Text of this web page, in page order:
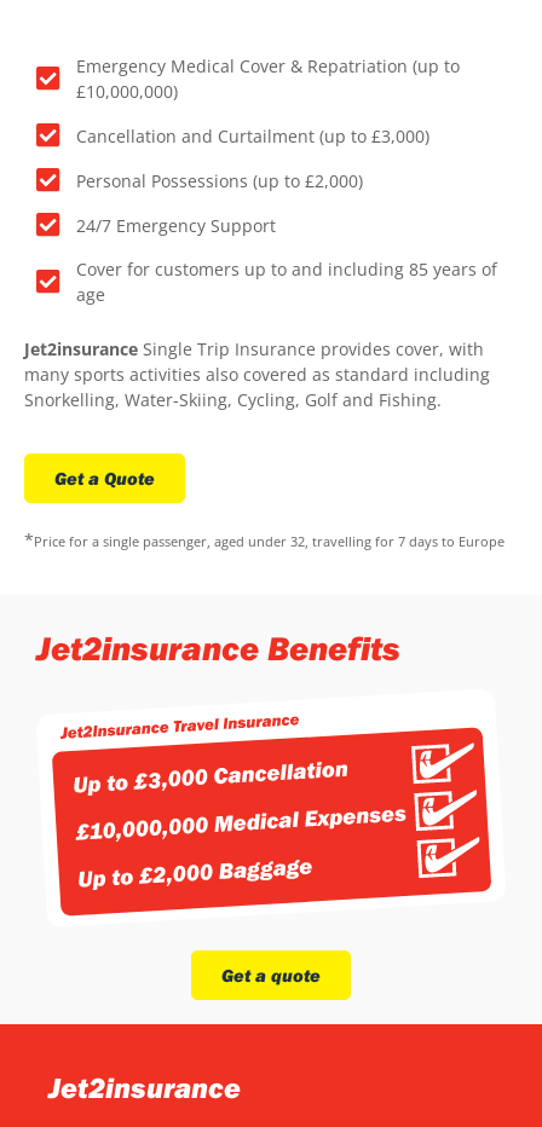
Emergency Medical Cover & Repatriation (up to
£10,000,000)
Cancellation and Curtailment (up to £3,000)
Personal Possessions (up to £2,000)
24/7 Emergency Support
Cover for customers up to and including 85 years of
age
Jet2insurance Single Trip Insurance provides cover, with
many sports activities also covered as standard including
Snorkelling, Water-Skiing, Cycling, Golf and Fishing.
Get a Quote
*Price for a single passenger, aged under 32, travelling for 7 days to Europe
Jet2insurance Benefits
Get a quote
Jet2insurance